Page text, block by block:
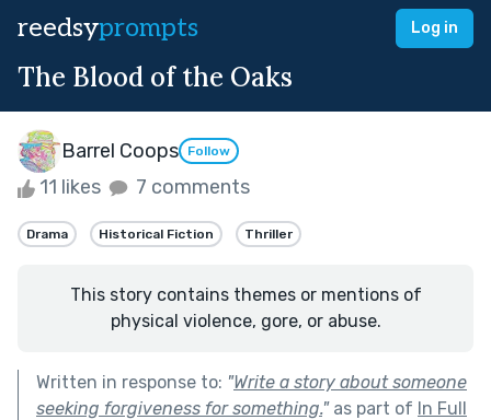
reedsyprompts Log in
The Blood of the Oaks
Barrel Coops Follow
11 likes 7 comments
Drama Historical Fiction Thriller
This story contains themes or mentions of
physical violence, gore, or abuse.
Written in response to: "Write a story about someone
seeking forgiveness for something."as part of In Full